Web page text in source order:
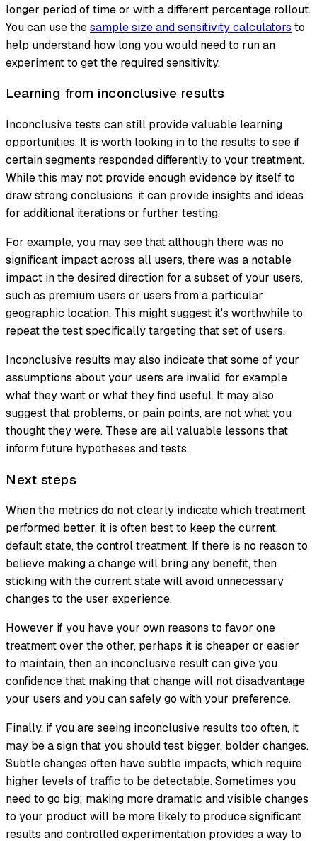
longer period of time or with a different percentage rollout.
You can use thesample size and sensitivity calculators to
help understand how long you would need to run an
experiment to get the required sensitivity.
Learning from inconclusive results
Inconclusive tests can still provide valuable learning
opportunities. It is worth looking in to the results to see if
certain segments responded differently to your treatment.
While this may not provide enough evidence by itself to
draw strong conclusions, it can provide insights and ideas
for additional iterations or further testing.
For example, you may see that although there was no
significant impact across all users, there was a notable
impact in the desired direction for a subset of your users,
such as premium users or users from a particular
geographic location. This might suggest it's worthwhile to
repeat the test specifically targeting that set of users.
Inconclusive results may also indicate that some of your
assumptions about your users are invalid, for example
what they want or what they find useful. It may also
suggest that problems, or pain points, are not what you
thought they were. These are all valuable lessons that
inform future hypotheses and tests.
Next steps
When the metrics do not clearly indicate which treatment
performed better, it is often best to keep the current,
default state, the control treatment. If there is no reason to
believe making a change will bring any benefit, then
sticking with the current state will avoid unnecessary
changes to the user experience.
However if you have your own reasons to favor one
treatment over the other, perhaps it is cheaper or easier
to maintain, then an inconclusive result can give you
confidence that making that change will not disadvantage
your users and you can safely go with your preference.
Finally, if you are seeing inconclusive results too often, it
may be a sign that you should test bigger, bolder changes.
Subtle changes often have subtle impacts, which require
higher levels of traffic to be detectable. Sometimes you
need to go big; making more dramatic and visible changes
to your product will be more likely to produce significant
results and controlled experimentation provides a way to